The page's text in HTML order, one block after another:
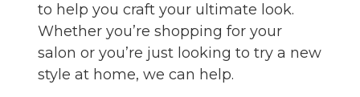
to help you craft your ultimate look.
Whether you’re shopping for your
salon or you’re just looking to try a new
style at home, we can help.